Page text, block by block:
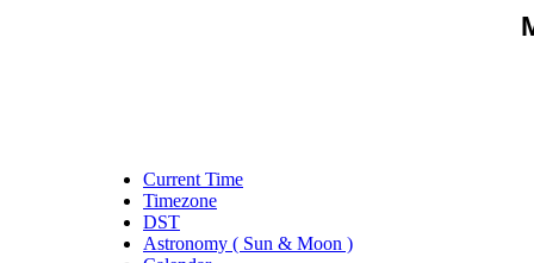
Current Time
Timezone
DST
Astronomy ( Sun & Moon )